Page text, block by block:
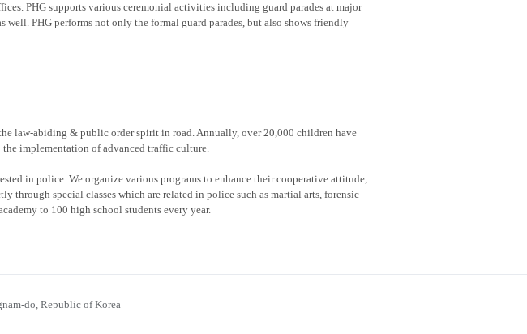
PHG supports various ceremonial activities including guard parades at major
PHG performs not only the formal guard parades, but also shows friendly
law-abiding & public order spirit in road. Annually, over 20,000 children have
implementation of advanced traffic culture.
in police. We organize various programs to enhance their cooperative attitude,
special classes which are related in police such as martial arts, forensic
to 100 high school students every year.
do, Republic of Korea